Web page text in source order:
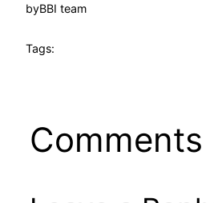
byBBI team
Tags:
Comments